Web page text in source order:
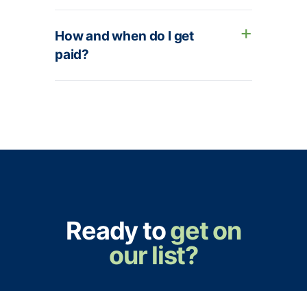
How and when do I get
paid?
Ready toget on
our list?